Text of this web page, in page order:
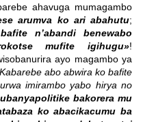
ahavuga mumagambo
arumva ko ari abahutu;
n’abandi benewabo
mufite igihugu»!
ayo magambo ya
abo abwira ko bafite
imirambo yabo hirya no
bakorera mu
ko abacikacumu ba